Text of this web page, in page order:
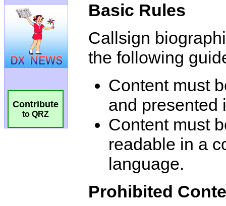
Contribute
to QRZ
Basic Rules
Callsign
the following
Content must
and presented
Content must
readable in a
language.
Prohibited